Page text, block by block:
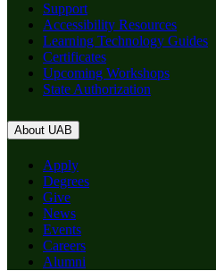
Support
Accessibility Resources
Learning Technology Guides
Certificates
Upcoming Workshops
State Authorization
About UAB
Apply
Degrees
Give
News
Events
Careers
Alumni